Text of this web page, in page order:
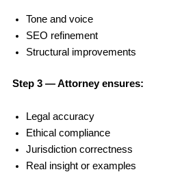
Tone and voice
SEO refinement
Structural improvements
Step 3 — Attorney ensures:
Legal accuracy
Ethical compliance
Jurisdiction correctness
Real insight or examples